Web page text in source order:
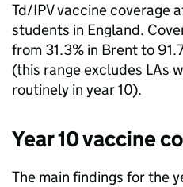
Td/IPVvaccine coverage
students in England.
from 31.3% in Brent to
(this range excludes LAs
routinely in year 10).
Year 10 vaccine
The main findings for the